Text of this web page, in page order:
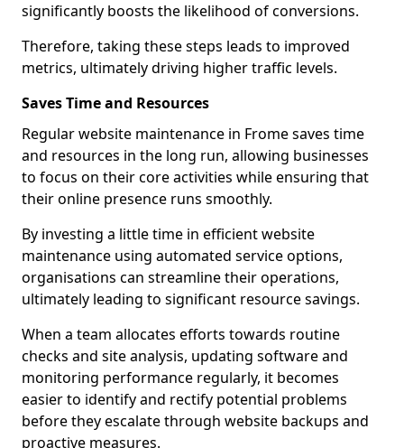
significantly boosts the likelihood of conversions.
Therefore, taking these steps leads to improved
metrics, ultimately driving higher traffic levels.
Saves Time and Resources
Regular website maintenance in Frome saves time
and resources in the long run, allowing businesses
to focus on their core activities while ensuring that
their online presence runs smoothly.
By investing a little time in efficient website
maintenance using automated service options,
organisations can streamline their operations,
ultimately leading to significant resource savings.
When a team allocates efforts towards routine
checks and site analysis, updating software and
monitoring performance regularly, it becomes
easier to identify and rectify potential problems
before they escalate through website backups and
proactive measures.